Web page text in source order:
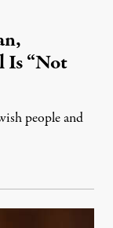
Is “Not
people and